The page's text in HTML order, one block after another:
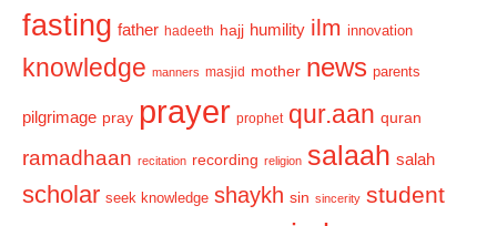
s
fasting father hadeeth hajj humility ilm innovation
knowledge manners masjid mother news parents
pilgrimage pray prayer prophet qur.aan quran
ramadhaan recitation recording religion salaah salah
scholar seek knowledge shaykh sin sincerity student